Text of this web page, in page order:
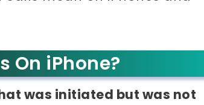
On iPhone?
was initiated but was not